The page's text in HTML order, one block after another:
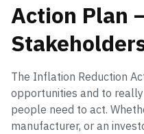
Action Plan
The Inflation Reduction
opportunities and to
people need to act.
manufacturer, or an